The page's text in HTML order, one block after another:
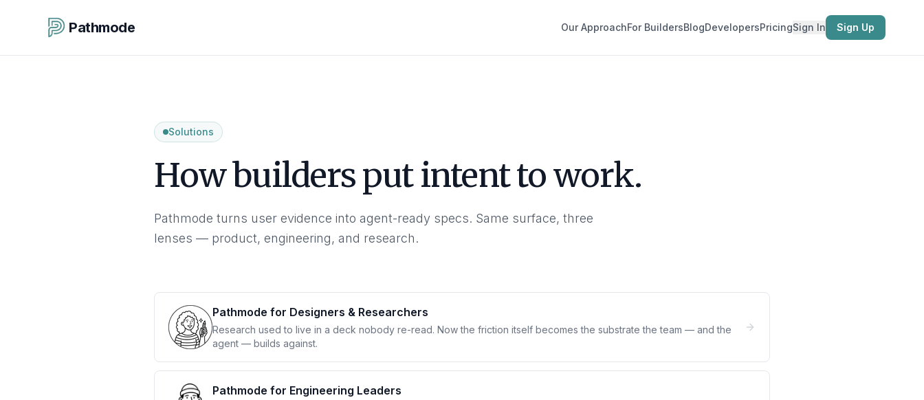
Pathmode Our ApproachFor BuildersBlogDevelopersPricingSign In Sign Up
Solutions
How builders put intent to work.
Pathmode turns user evidence into agent-ready specs. Same surface, three
lenses — product, engineering, and research.
Pathmode for Designers & Researchers
Research used to live in a deck nobody re-read. Now the friction itself becomes the substrate the team — and the
agent — builds against.
Pathmode for Engineering Leaders